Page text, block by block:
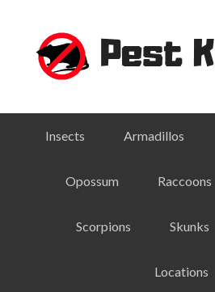
primary
navigation
primary
footer
Insects Armadillos
Opossum Raccoons
Scorpions Skunks
Locations